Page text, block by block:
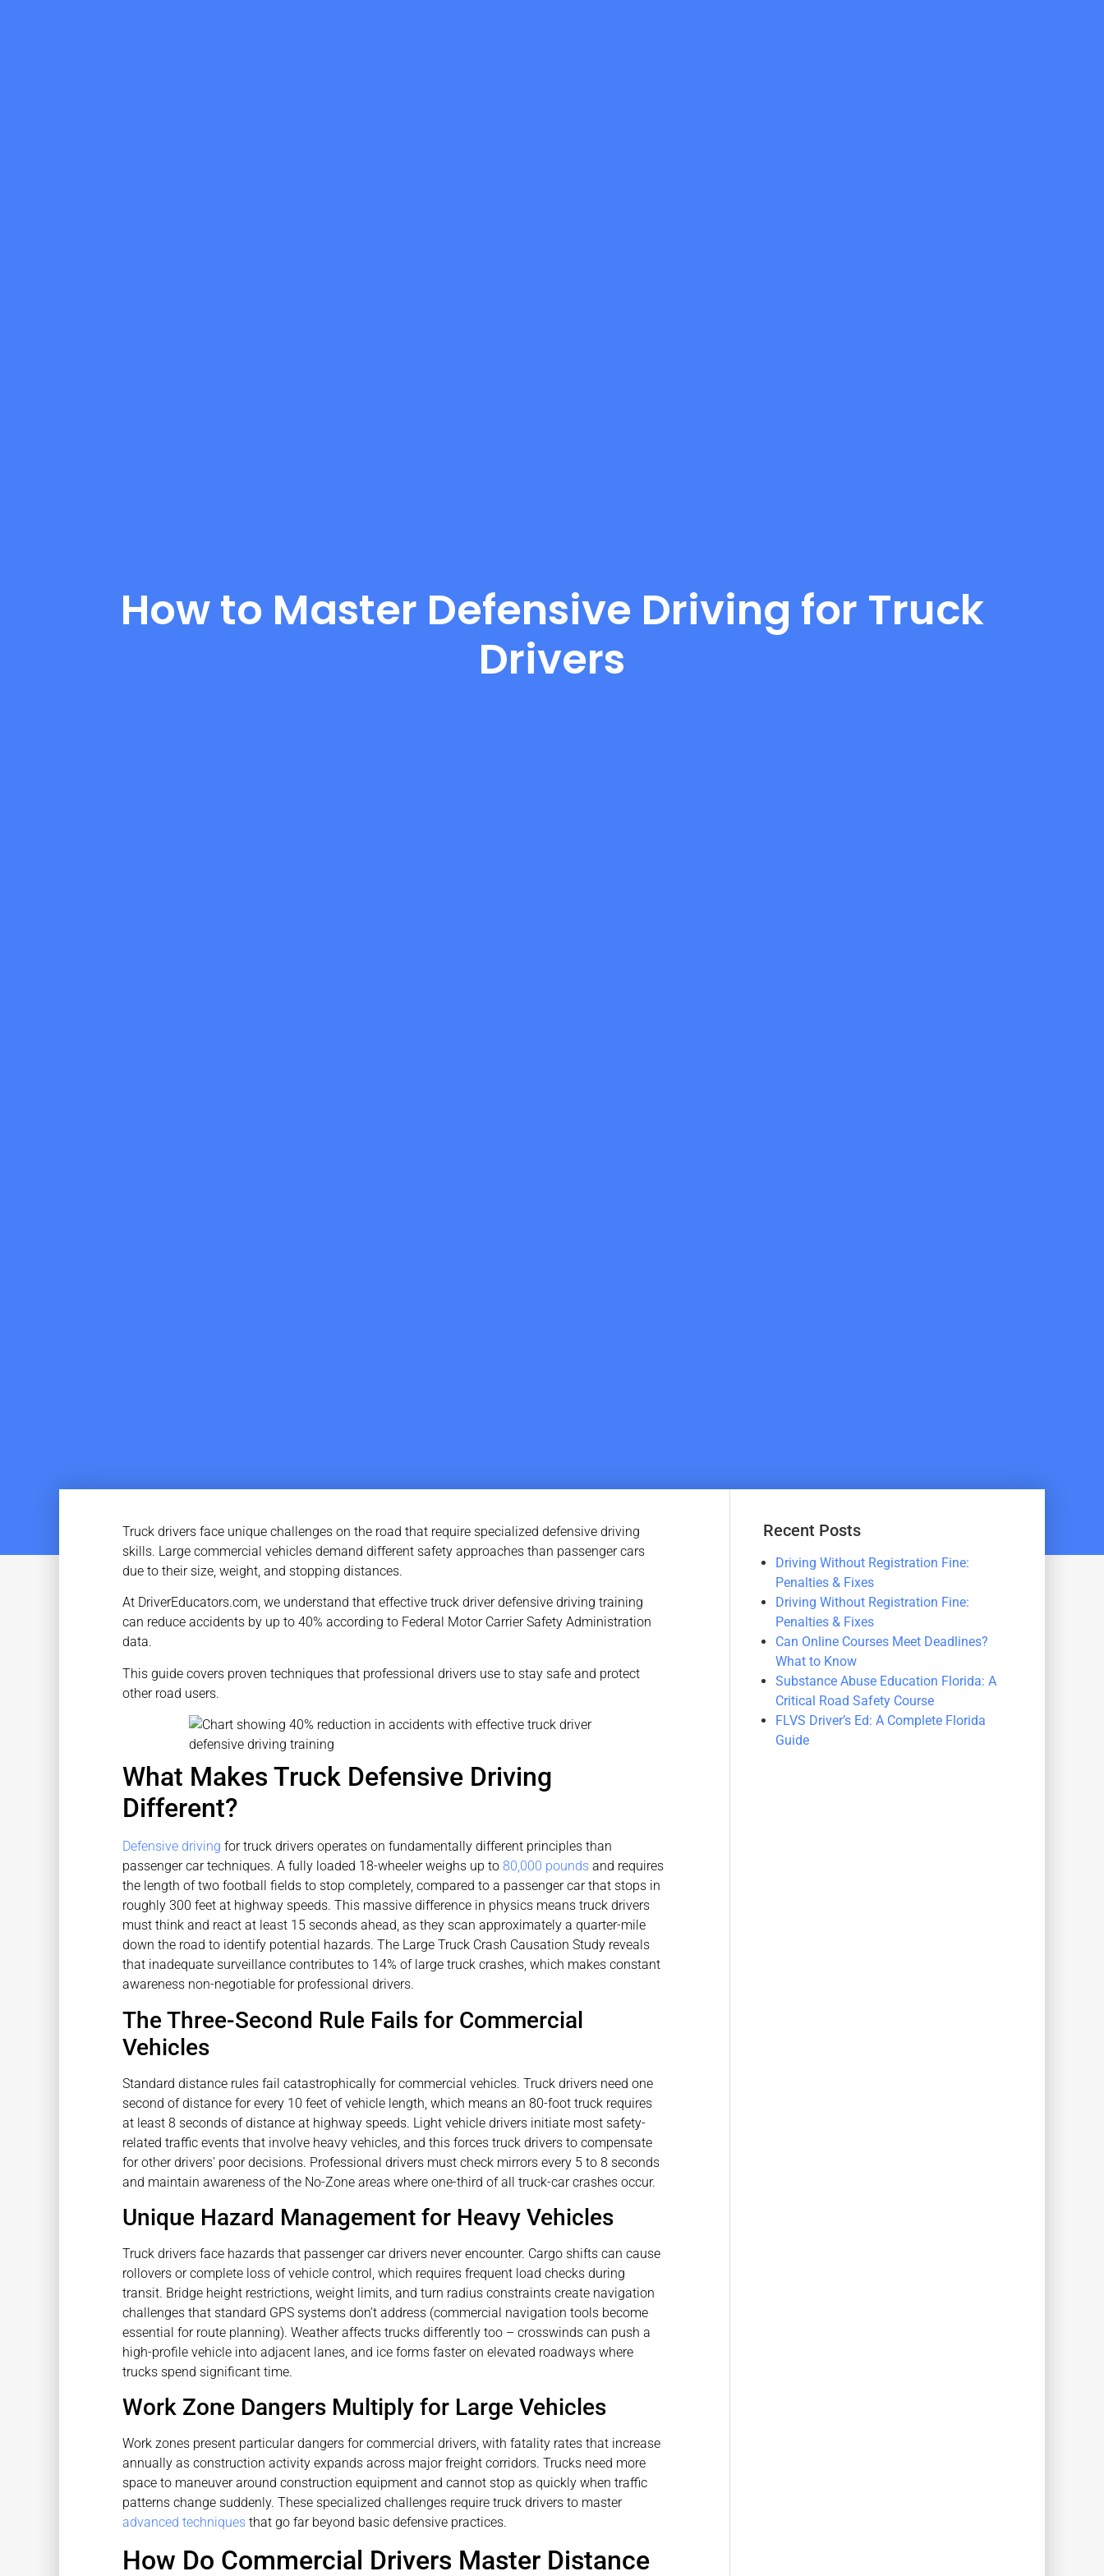
How to Master Defensive Driving for Truck
Drivers
Truck drivers face unique challenges on the road that require specialized defensive driving
skills. Large commercial vehicles demand different safety approaches than passenger cars
due to their size, weight, and stopping distances.
At DriverEducators.com, we understand that effective truck driver defensive driving training
can reduce accidents by up to 40% according to Federal Motor Carrier Safety Administration
data.
This guide covers proven techniques that professional drivers use to stay safe and protect
other road users.
What Makes Truck Defensive Driving
Different?
Defensive driving for truck drivers operates on fundamentally different principles than
passenger car techniques. A fully loaded 18-wheeler weighs up to 80,000 poundsand requires
the length of two football fields to stop completely, compared to a passenger car that stops in
roughly 300 feet at highway speeds. This massive difference in physics means truck drivers
must think and react at least 15 seconds ahead, as they scan approximately a quarter-mile
down the road to identify potential hazards. The Large Truck Crash Causation Study reveals
that inadequate surveillance contributes to 14% of large truck crashes, which makes constant
awareness non-negotiable for professional drivers.
The Three-Second Rule Fails for Commercial
Vehicles
Standard distance rules fail catastrophically for commercial vehicles. Truck drivers need one
second of distance for every 10 feet of vehicle length, which means an 80-foot truck requires
at least 8 seconds of distance at highway speeds. Light vehicle drivers initiate most safety-
related traffic events that involve heavy vehicles, and this forces truck drivers to compensate
for other drivers’ poor decisions. Professional drivers must check mirrors every 5 to 8 seconds
and maintain awareness of the No-Zone areas where one-third of all truck-car crashes occur.
Unique Hazard Management for Heavy Vehicles
Truck drivers face hazards that passenger car drivers never encounter. Cargo shifts can cause
rollovers or complete loss of vehicle control, which requires frequent load checks during
transit. Bridge height restrictions, weight limits, and turn radius constraints create navigation
challenges that standard GPS systems don’t address (commercial navigation tools become
essential for route planning). Weather affects trucks differently too – crosswinds can push a
high-profile vehicle into adjacent lanes, and ice forms faster on elevated roadways where
trucks spend significant time.
Work Zone Dangers Multiply for Large Vehicles
Work zones present particular dangers for commercial drivers, with fatality rates that increase
annually as construction activity expands across major freight corridors. Trucks need more
space to maneuver around construction equipment and cannot stop as quickly when traffic
patterns change suddenly. These specialized challenges require truck drivers to master
advanced techniquesthat go far beyond basic defensive practices.
How Do Commercial Drivers Master Distance
Recent Posts
Driving Without Registration Fine:
Penalties & Fixes
Driving Without Registration Fine:
Penalties & Fixes
Can Online Courses Meet Deadlines?
What to Know
Substance Abuse Education Florida: A
Critical Road Safety Course
FLVS Driver’s Ed: A Complete Florida
Guide